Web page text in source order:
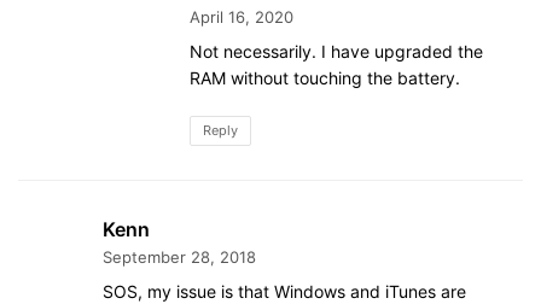
April 16, 2020
Not necessarily. I have upgraded the
RAM without touching the battery.
Reply
Kenn
September 28, 2018
SOS, my issue is that Windows and iTunes are